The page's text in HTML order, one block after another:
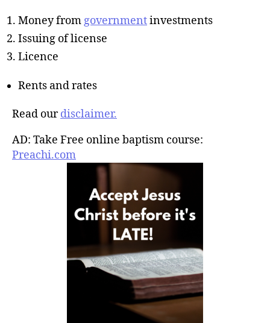
Money fromgovernmentinvestments
Issuing of license
Licence
Rents and rates
Read ourdisclaimer.
AD: Take Free online baptism course:
Preachi.com